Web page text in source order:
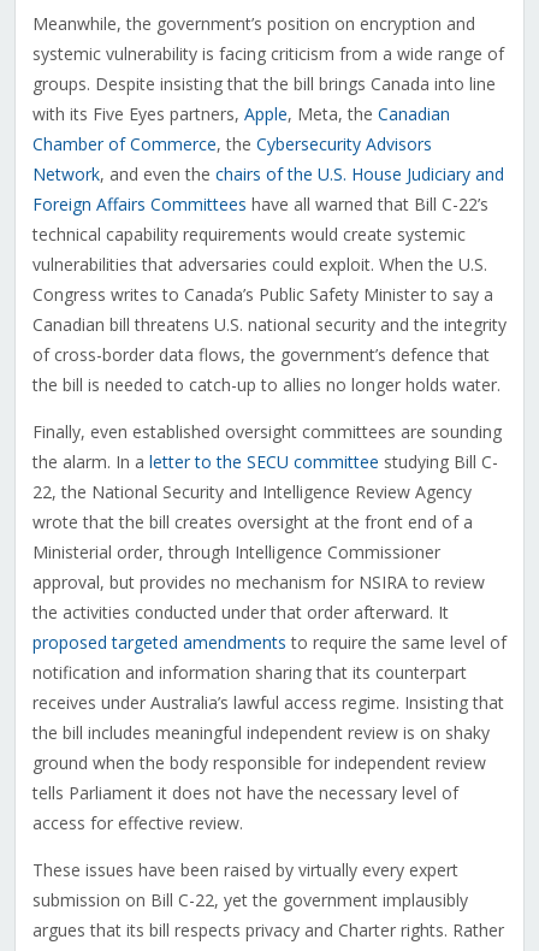
Meanwhile, the government’s position on encryption and
systemic vulnerability is facing criticism from a wide range of
groups. Despite insisting that the bill brings Canada into line
with its Five Eyes partners, Apple, Meta, the Canadian
Chamber of Commerce, the Cybersecurity Advisors
Network, and even the chairs of the U.S. House Judiciary and
Foreign Affairs Committees have all warned that Bill C-22’s
technical capability requirements would create systemic
vulnerabilities that adversaries could exploit. When the U.S.
Congress writes to Canada’s Public Safety Minister to say a
Canadian bill threatens U.S. national security and the integrity
of cross-border data flows, the government’s defence that
the bill is needed to catch-up to allies no longer holds water.
Finally, even established oversight committees are sounding
the alarm. In a letter to the SECU committee studying Bill C-
22, the National Security and Intelligence Review Agency
wrote that the bill creates oversight at the front end of a
Ministerial order, through Intelligence Commissioner
approval, but provides no mechanism for NSIRA to review
the activities conducted under that order afterward. It
proposed targeted amendments to require the same level of
notification and information sharing that its counterpart
receives under Australia’s lawful access regime. Insisting that
the bill includes meaningful independent review is on shaky
ground when the body responsible for independent review
tells Parliament it does not have the necessary level of
access for effective review.
These issues have been raised by virtually every expert
submission on Bill C-22, yet the government implausibly
argues that its bill respects privacy and Charter rights. Rather